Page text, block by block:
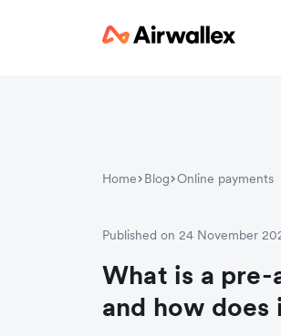
Home Blog Online payments
Published on 24 November
What is a
and how